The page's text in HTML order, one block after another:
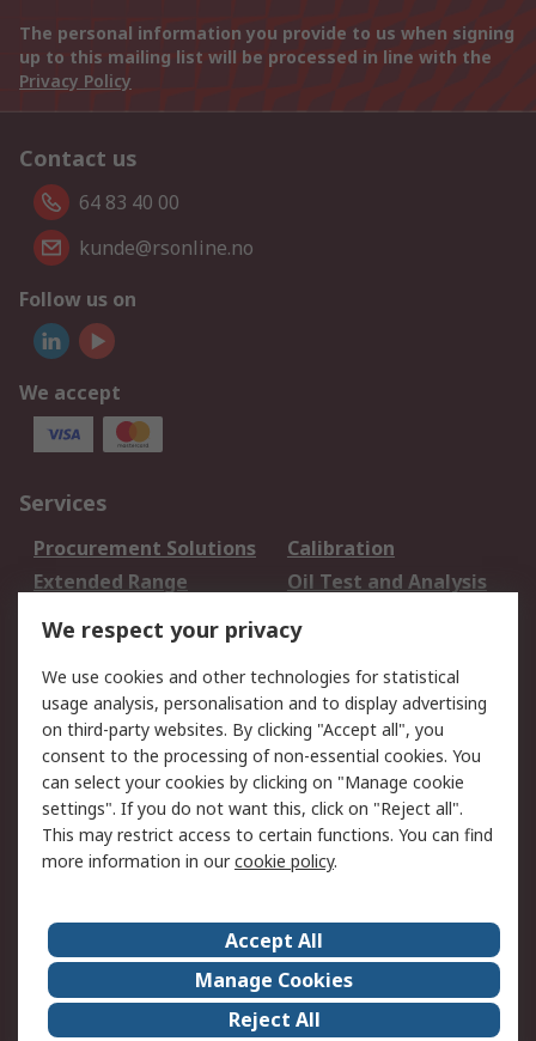
The personal information you provide to us when signing
up to this mailing list will be processed in line with the
Privacy Policy
Contact us
64 83 40 00
kunde@rsonline.no
Follow us on
We accept
Services
Procurement Solutions
Calibration
Extended Range
Oil Test and Analysis
DesignSpark
Your Local Sales Team
Export Solutions
Support
Support
Return an item
Delivery
Track my order
Payment Options
Request an invoice
RS Account Benefits
Okdo
About Us
Terms and Conditions
Legal
Press center
Career
ESG
We respect your privacy
We use cookies and other technologies for statistical
usage analysis, personalisation and to display advertising
on third-party websites. By clicking "Accept all", you
consent to the processing of non-essential cookies. You
can select your cookies by clicking on "Manage cookie
settings". If you do not want this, click on "Reject all".
This may restrict access to certain functions. You can find
more information in ourcookie policy.
Accept All
Manage Cookies
Reject All